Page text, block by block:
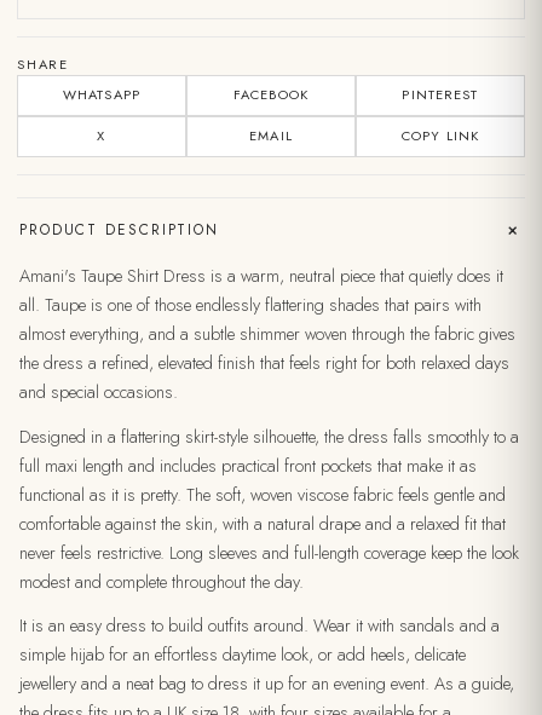
SHARE
WHATSAPP
FACEBOOK PINTEREST
X EMAIL COPY LINK
PRODUCT DESCRIPTION +
Amani's Taupe Shirt Dress is a warm, neutral piece that quietly does it
all. Taupe is one of those endlessly flattering shades that pairs with
almost everything, and a subtle shimmer woven through the fabric gives
the dress a refined, elevated finish that feels right for both relaxed days
and special occasions.
Designed in a flattering skirt-style silhouette, the dress falls smoothly to a
full maxi length and includes practical front pockets that make it as
functional as it is pretty. The soft, woven viscose fabric feels gentle and
comfortable against the skin, with a natural drape and a relaxed fit that
never feels restrictive. Long sleeves and full-length coverage keep the look
modest and complete throughout the day.
It is an easy dress to build outfits around. Wear it with sandals and a
simple hijab for an effortless daytime look, or add heels, delicate
jewellery and a neat bag to dress it up for an evening event. As a guide,